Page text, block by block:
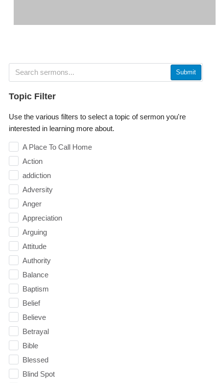
Submit
Topic Filter
Use the various filters to select a topic of sermon you're
interested in learning more about.
A Place To Call Home
Action
addiction
Adversity
Anger
Appreciation
Arguing
Attitude
Authority
Balance
Baptism
Belief
Believe
Betrayal
Bible
Blessed
Blind Spot